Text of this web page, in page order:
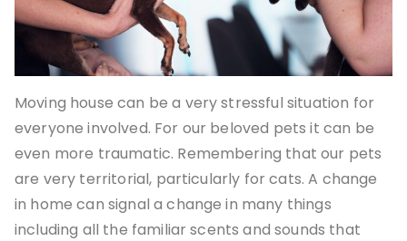
Moving house can be a very stressful situation for
everyone involved. For our beloved pets it can be
even more traumatic. Remembering that our pets
are very territorial, particularly for cats. A change
in home can signal a change in many things
including all the familiar scents and sounds that